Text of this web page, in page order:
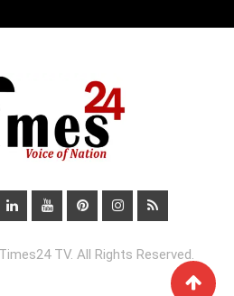
TV. All Rights Reserved.